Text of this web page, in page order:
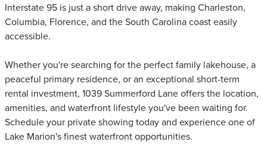
Interstate 95 is just a short drive away, making Charleston,
Columbia, Florence, and the South Carolina coast easily
accessible.
Whether you're searching for the perfect family lakehouse, a
peaceful primary residence, or an exceptional short-term
rental investment, 1039 Summerford Lane offers the location,
amenities, and waterfront lifestyle you've been waiting for.
Schedule your private showing today and experience one of
Lake Marion's finest waterfront opportunities.